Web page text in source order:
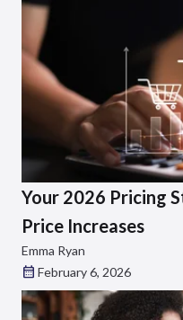
Your 2026 Pricing
Price Increases
Emma Ryan
February 6, 2026